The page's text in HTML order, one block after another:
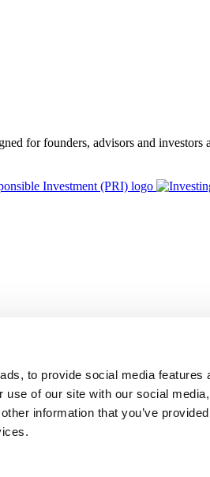
to provide social media features
of our site with our social
information that you’ve
for founders, advisors and
and regulated by the